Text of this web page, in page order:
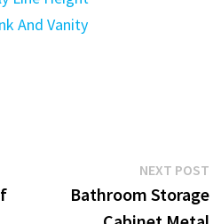
And Vanity
NEXT POST
Bathroom Storage